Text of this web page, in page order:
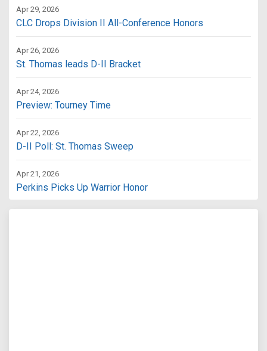
Apr 29, 2026
CLC Drops Division II All-Conference Honors
Apr 26, 2026
St. Thomas leads D-II Bracket
Apr 24, 2026
Preview: Tourney Time
Apr 22, 2026
D-II Poll: St. Thomas Sweep
Apr 21, 2026
Perkins Picks Up Warrior Honor